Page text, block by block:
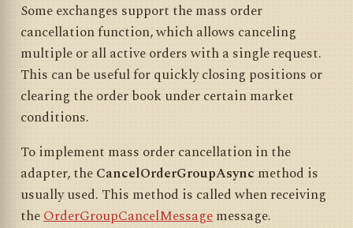
Some exchanges support the mass order
cancellation function, which allows canceling
multiple or all active orders with a single request.
This can be useful for quickly closing positions or
clearing the order book under certain market
conditions.
To implement mass order cancellation in the
adapter, theCancelOrderGroupAsync method is
usually used. This method is called when receiving
theOrderGroupCancelMessagemessage.